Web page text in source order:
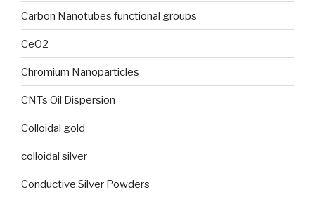
Carbon Nanotubes functional groups
CeO2
Chromium Nanoparticles
CNTs Oil Dispersion
Colloidal gold
colloidal silver
Conductive Silver Powders